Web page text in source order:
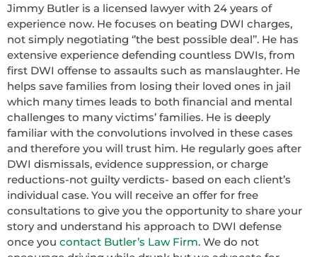
Jimmy Butler is a licensed lawyer with 24 years of
experience now. He focuses on beating DWI charges,
not simply negotiating ‘’the best possible deal’’. He has
extensive experience defending countless DWIs, from
first DWI offense to assaults such as manslaughter. He
helps save families from losing their loved ones in jail
which many times leads to both financial and mental
challenges to many victims’ families. He is deeply
familiar with the convolutions involved in these cases
and therefore you will trust him. He regularly goes after
DWI dismissals, evidence suppression, or charge
reductions-not guilty verdicts- based on each client’s
individual case. You will receive an offer for free
consultations to give you the opportunity to share your
story and understand his approach to DWI defense
once you contact Butler’s Law Firm. We do not